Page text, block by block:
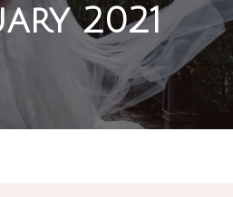
2021